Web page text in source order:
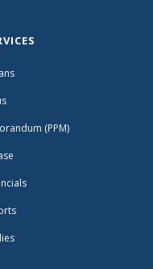
(PPM)